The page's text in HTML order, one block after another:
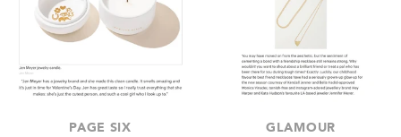
PAGE SIX GLAMOUR